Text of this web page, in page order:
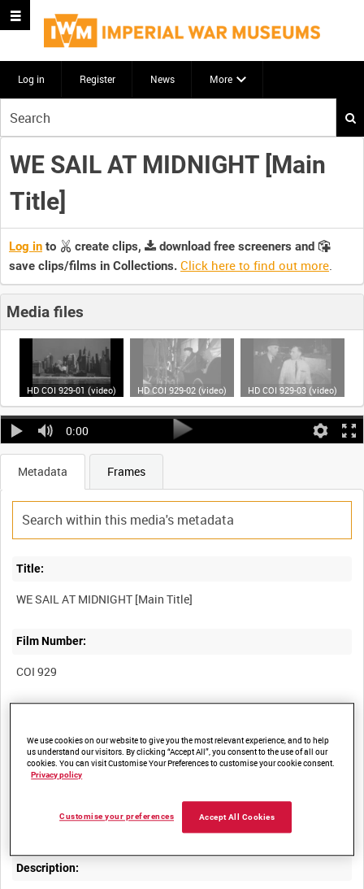
Log in Register News More
your
search
here
WE SAIL AT MIDNIGHT [Main
Title]
Log in to create clips,
download free screeners and
save clips/films in Collections. Click here to find out more.
Media files
HD COI 929-01 (video) HD COI 929-02 (video) HD COI 929-03 (video)
0:00
Metadata Frames
Title:
WE SAIL AT MIDNIGHT [Main Title]
Film Number:
COI 929
Summary:
Drama-documentary demonstrating the way Lease-Lend helps to
keep the British war machine working.
Description:
We use cookies on our website to give you the most relevant experience, and to help
us understand our visitors. By clicking “Accept All”, you consent to the use of all our
cookies. You can visit Customise Your Preferences to customise your cookie consent.
Privacy policy
Accept All Cookies
Customise your preferences